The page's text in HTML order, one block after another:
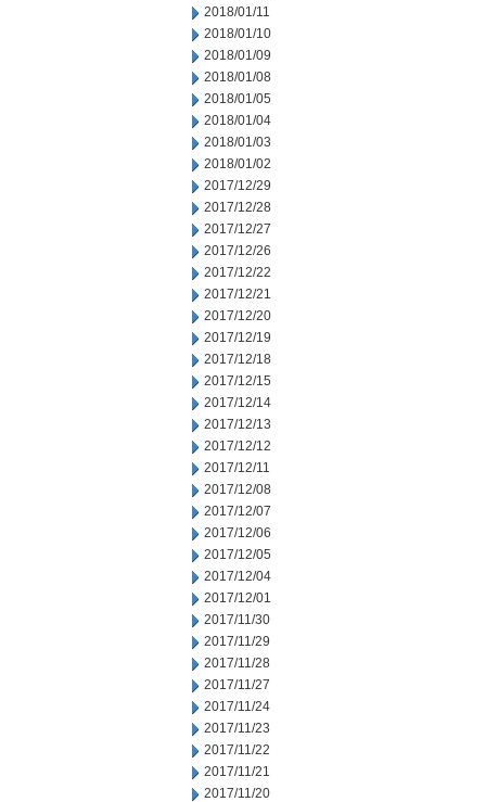
2018/01/11
2018/01/10
2018/01/09
2018/01/08
2018/01/05
2018/01/04
2018/01/03
2018/01/02
2017/12/29
2017/12/28
2017/12/27
2017/12/26
2017/12/22
2017/12/21
2017/12/20
2017/12/19
2017/12/18
2017/12/15
2017/12/14
2017/12/13
2017/12/12
2017/12/11
2017/12/08
2017/12/07
2017/12/06
2017/12/05
2017/12/04
2017/12/01
2017/11/30
2017/11/29
2017/11/28
2017/11/27
2017/11/24
2017/11/23
2017/11/22
2017/11/21
2017/11/20